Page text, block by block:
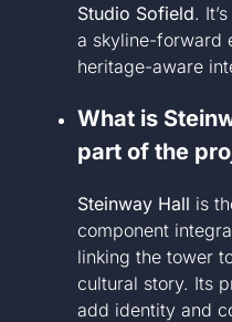
Studio Sofield.
a skyline-forward
heritage-aware
What is
part of the
Steinway Hall is
component
linking the tower
cultural story. Its
add identity and